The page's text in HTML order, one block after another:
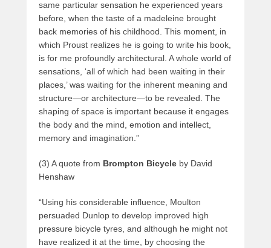
same particular sensation he experienced years
before, when the taste of a madeleine brought
back memories of his childhood. This moment, in
which Proust realizes he is going to write his book,
is for me profoundly architectural. A whole world of
sensations, ‘all of which had been waiting in their
places,’ was waiting for the inherent meaning and
structure—or architecture—to be revealed. The
shaping of space is important because it engages
the body and the mind, emotion and intellect,
memory and imagination.”
(3) A quote from Brompton Bicycle by David
Henshaw
“Using his considerable influence, Moulton
persuaded Dunlop to develop improved high
pressure bicycle tyres, and although he might not
have realized it at the time, by choosing the